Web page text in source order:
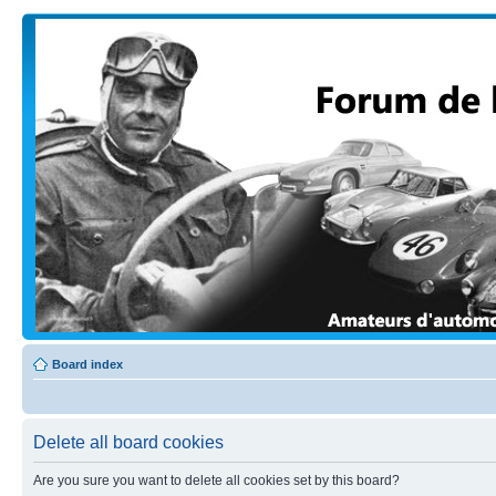
Board index
Delete all board cookies
Are you sure you want to delete all cookies set by this board?